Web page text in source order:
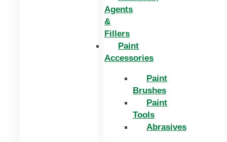
Agents
&
Fillers
Paint
Accessories
Paint
Brushes
Paint
Tools
Abrasives